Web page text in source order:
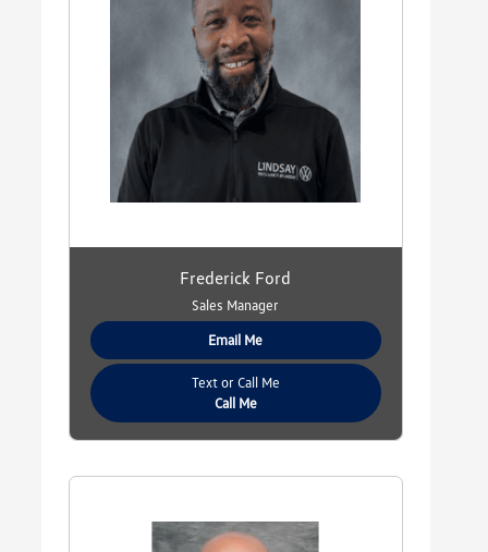
Frederick Ford
Sales Manager
Email Me
Text or Call Me
Call Me